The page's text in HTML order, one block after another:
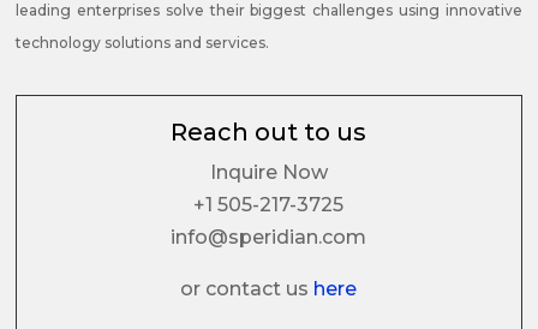
leading enterprises solve their biggest challenges using innovative
technology solutions and services.
Reach out to us
Inquire Now
+1 505-217-3725
info@speridian.com
or contact us here